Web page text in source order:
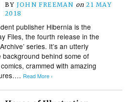
BY JOHN FREEMAN on 21 MAY
2018
publisher Hibernia is the
Files, the fourth release in the
series. It’s an utterly
behind some of
crammed with amazing
Read More ›